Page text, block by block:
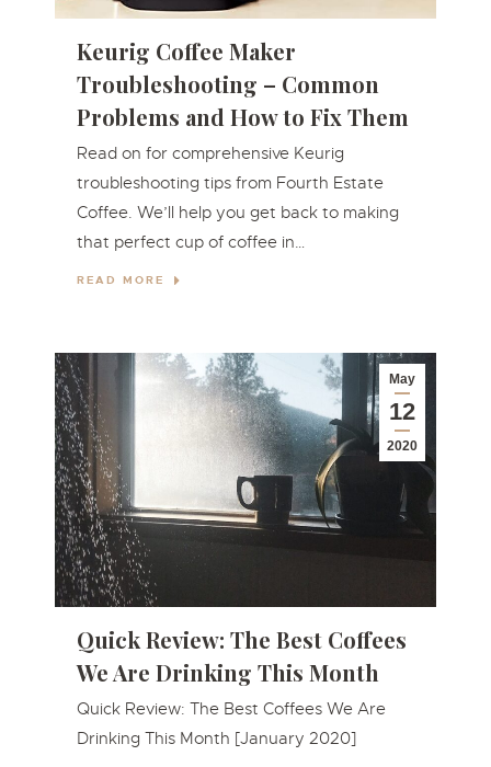
Keurig Coffee Maker
Troubleshooting – Common
Problems and How to Fix Them
Read on for comprehensive Keurig
troubleshooting tips from Fourth Estate
Coffee. We’ll help you get back to making
that perfect cup of coffee in…
READ MORE
May
12
2020
Quick Review: The Best Coffees
We Are Drinking This Month
Quick Review: The Best Coffees We Are
Drinking This Month [January 2020]